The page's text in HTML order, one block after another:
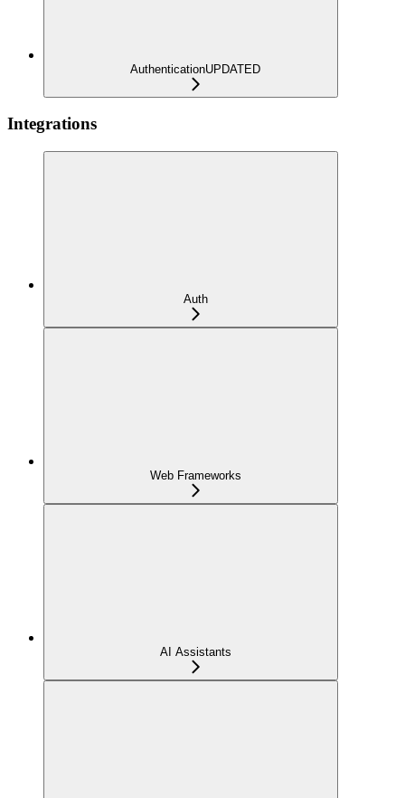
AuthenticationUPDATED
Integrations
Auth
Web Frameworks
AI Assistants